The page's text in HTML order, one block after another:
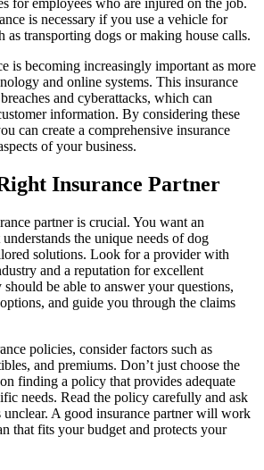
is necessary if you use a vehicle for
as transporting dogs or making house calls.
is becoming increasingly important as more
and online systems. This insurance
and cyberattacks, which can
information. By considering these
can create a comprehensive insurance
of your business.
Insurance Partner
partner is crucial. You want an
the unique needs of dog
solutions. Look for a provider with
and a reputation for excellent
be able to answer your questions,
and guide you through the claims
policies, consider factors such as
and premiums. Don’t just choose the
finding a policy that provides adequate
needs. Read the policy carefully and ask
A good insurance partner will work
that fits your budget and protects your